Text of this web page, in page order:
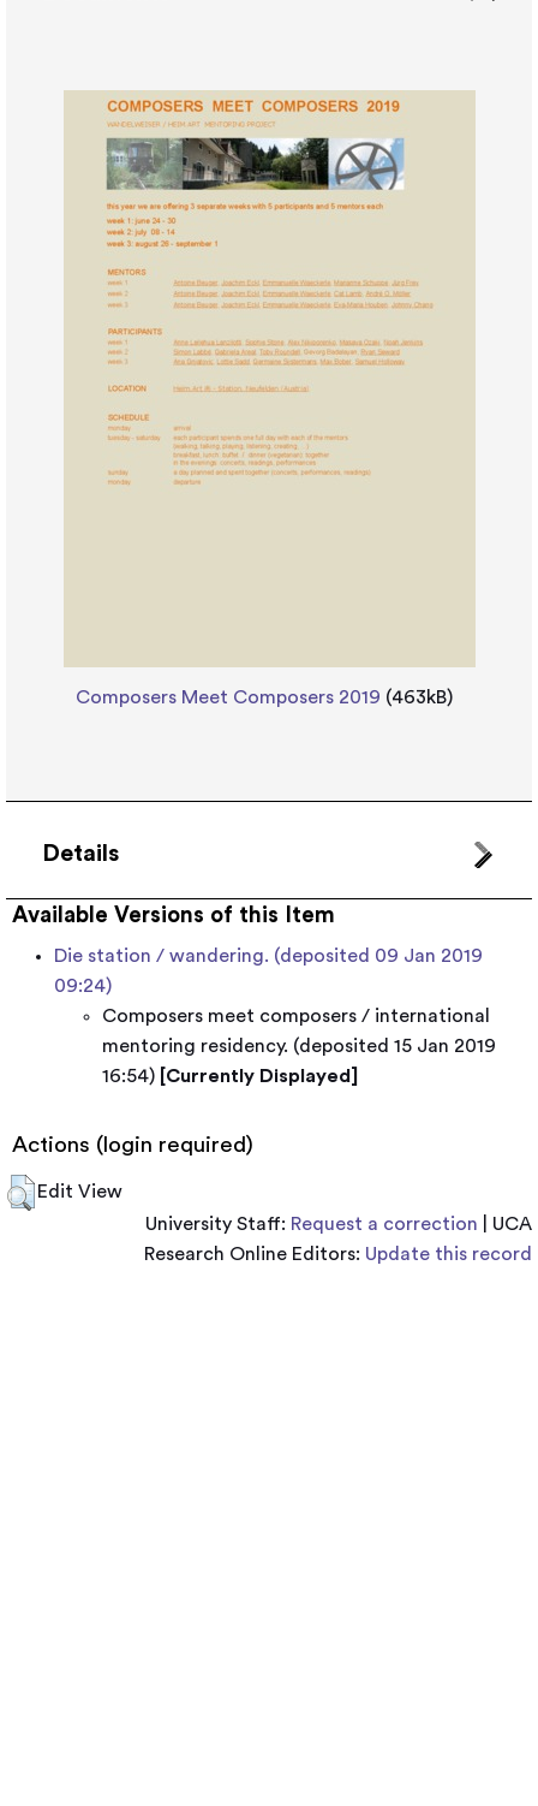
Composers Meet Composers 2019 (463kB)
Details
Available Versions of this Item
Die station / wandering. (deposited 09 Jan 2019
09:24)
Composers meet composers / international
mentoring residency. (deposited 15 Jan 2019
16:54)
[Currently Displayed]
Actions (login required)
Edit View
University Staff: Request a correction | UCA
Research Online Editors: Update this record